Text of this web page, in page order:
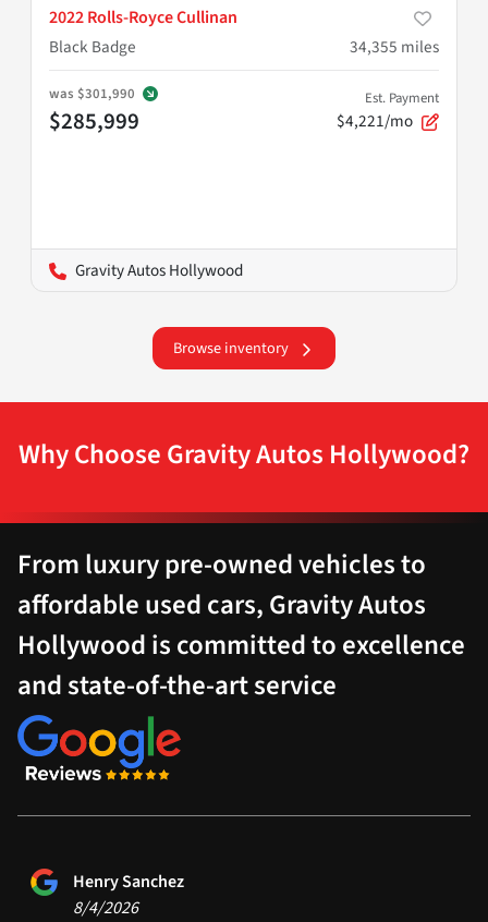
2022 Rolls-Royce Cullinan
Black Badge
34,355 miles
was $301,990
$285,999
Est. Payment
$4,221/mo
Gravity Autos Hollywood
Browse inventory
Why Choose Gravity Autos Hollywood?
From luxury pre-owned vehicles to
affordable used cars, Gravity Autos
Hollywood is committed to excellence
and state-of-the-art service
Henry Sanchez
8/4/2026